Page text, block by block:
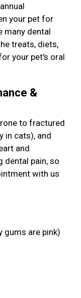
your pet for
many dental
treats, diets,
your pet's oral
&
to fractured
in cats), and
and
dental pain, so
with us
gums are pink)